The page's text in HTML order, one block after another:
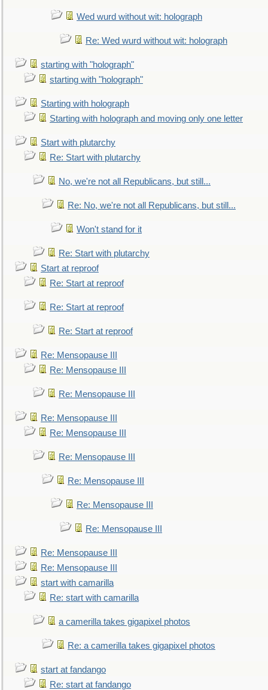
Wed wurd without wit: holograph
Re: Wed wurd without wit: holograph
starting with "holograph"
starting with "holograph"
Starting with holograph
Starting with holograph and moving only one letter
Start with plutarchy
Re: Start with plutarchy
No, we're not all Republicans, but still...
Re: No, we're not all Republicans, but still...
Won't stand for it
Re: Start with plutarchy
Start at reproof
Re: Start at reproof
Re: Start at reproof
Re: Start at reproof
Re: Mensopause III
Re: Mensopause III
Re: Mensopause III
Re: Mensopause III
Re: Mensopause III
Re: Mensopause III
Re: Mensopause III
Re: Mensopause III
Re: Mensopause III
Re: Mensopause III
Re: Mensopause III
start with camarilla
Re: start with camarilla
a camerilla takes gigapixel photos
Re: a camerilla takes gigapixel photos
start at fandango
Re: start at fandango